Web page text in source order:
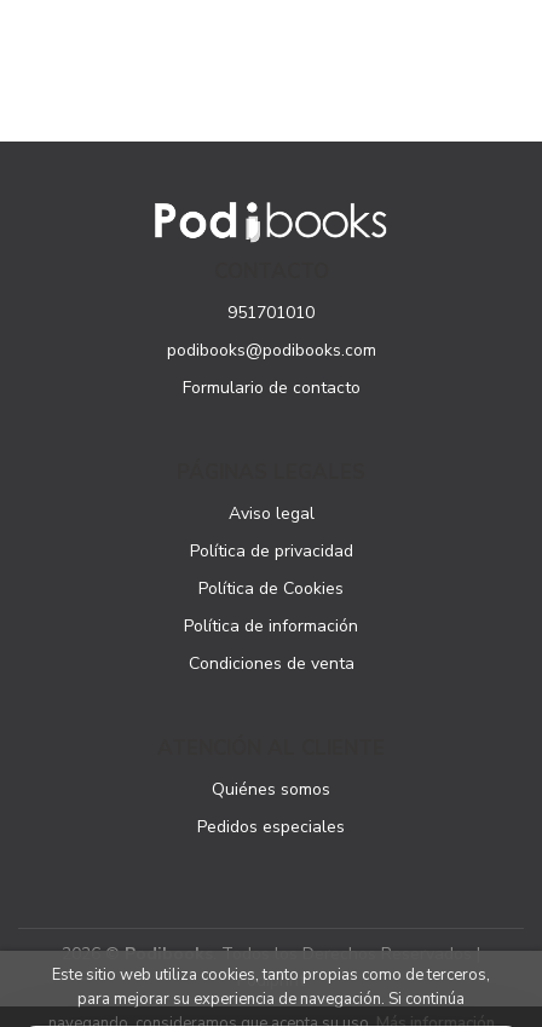
951701010
podibooks@podibooks.com
Formulario de contacto
Aviso legal
Política de privacidad
Política de Cookies
Política de información
Condiciones de venta
Quiénes somos
Pedidos especiales
2026 ©Podibooks. Todos los Derechos Reservados |
Podiprint
Este sitio web utiliza cookies, tanto propias como de terceros,
para mejorar su experiencia de navegación. Si continúa